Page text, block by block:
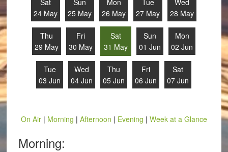
Sat
24 May
Sun
25 May
Mon
26 May
Tue
27 May
Wed
28 May
Thu
29 May
Fri
30 May
Sat
31 May
Sun
01 Jun
Mon
02 Jun
Tue
03 Jun
Wed
04 Jun
Thu
05 Jun
Fri
06 Jun
Sat
07 Jun
On Air| Morning | Afternoon | Evening | Week at a Glance
Morning: